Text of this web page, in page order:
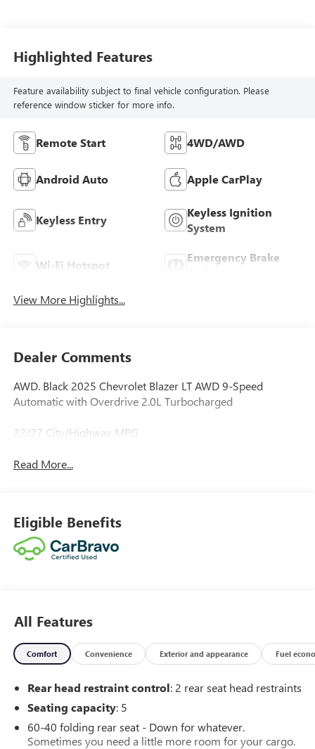
Highlighted Features
Feature availability subject to final vehicle configuration. Please
reference window sticker for more info.
Remote Start 4WD/AWD
Android Auto Apple CarPlay
Keyless Entry
Keyless Ignition
System
Wi-Fi Hotspot
Emergency Brake
View More Highlights...
Dealer Comments
AWD. Black 2025 Chevrolet Blazer LT AWD 9-Speed
Automatic with Overdrive 2.0L Turbocharged
22/27 City/Highway MPG
Read More...
Eligible Benefits
All Features
Comfort Convenience Exterior and appearance Fuel
Rear head restraint control: 2 rear seat head restraints
Seating capacity: 5
60-40 folding rear seat - Down for whatever.
Sometimes you need a little more room for your cargo.